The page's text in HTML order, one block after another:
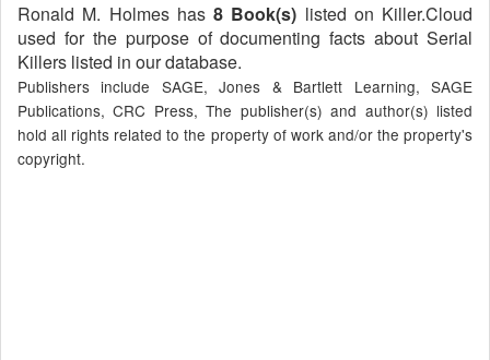
Ronald M. Holmes has 8 Book(s) listed on Killer.Cloud
used for the purpose of documenting facts about Serial
Killers listed in our database.
Publishers include SAGE, Jones & Bartlett Learning, SAGE
Publications, CRC Press, The publisher(s) and author(s) listed
hold all rights related to the property of work and/or the property's
copyright.